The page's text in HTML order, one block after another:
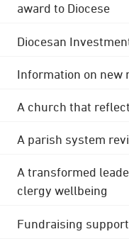
award to Diocese
Diocesan
Information on new
A church that
A parish system
A transformed
clergy wellbeing
Fundraising